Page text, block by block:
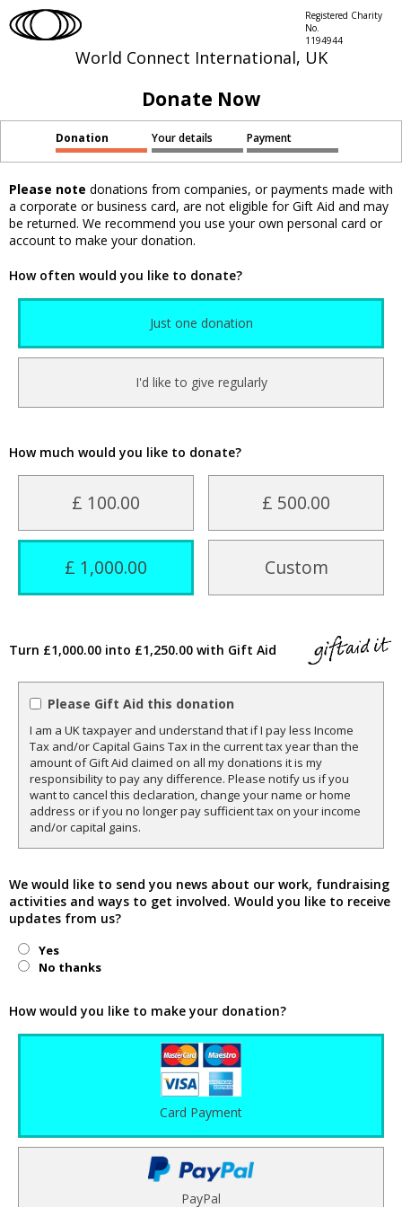
World Connect International, UK
Registered Charity
No.
1194944
Donate Now
Donation Your details Payment
Please note donations from companies, or payments made with
a corporate or business card, are not eligible for Gift Aid and may
be returned. We recommend you use your own personal card or
account to make your donation.
How often would you like to donate?
Just one donation
I'd like to give regularly
How much would you like to donate?
£ 100.00 £ 500.00
£ 1,000.00 Custom
Turn £1,000.00 into £1,250.00 with Gift Aid
Please Gift Aid this donation
I am a UK taxpayer and understand that if I pay less Income
Tax and/or Capital Gains Tax in the current tax year than the
amount of Gift Aid claimed on all my donations it is my
responsibility to pay any difference. Please notify us if you
want to cancel this declaration, change your name or home
address or if you no longer pay sufficient tax on your income
and/or capital gains.
We would like to send you news about our work, fundraising
activities and ways to get involved. Would you like to receive
updates from us?
Yes
No thanks
How would you like to make your donation?
Card Payment
PayPal